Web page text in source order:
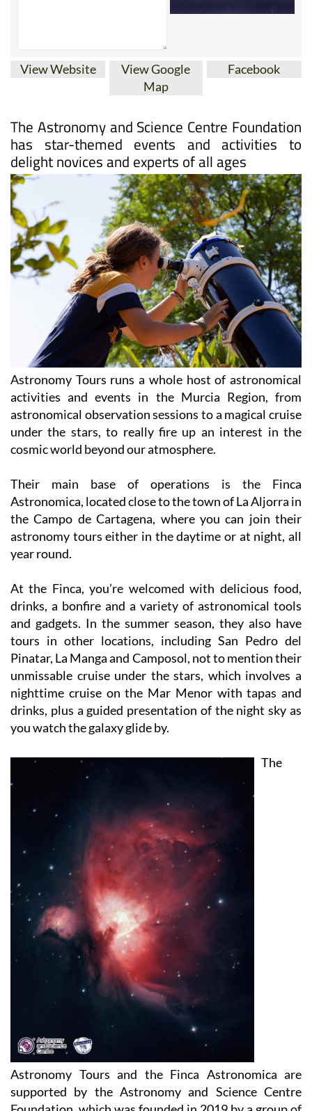
View Google
Map
has star-themed events and activities to
delight novices and experts of all ages
Astronomy Tours runs a whole host of astronomical
activities and events in the Murcia Region, from
astronomical observation sessions to a magical cruise
under the stars, to really fire up an interest in the
cosmic world beyond our atmosphere.
Their main base of operations is the Finca
Astronomica, located close to the town of La Aljorra in
the Campo de Cartagena, where you can join their
astronomy tours either in the daytime or at night, all
year round.
At the Finca, you’re welcomed with delicious food,
drinks, a bonfire and a variety of astronomical tools
and gadgets. In the summer season, they also have
tours in other locations, including San Pedro del
Pinatar, La Manga and Camposol, not to mention their
unmissable cruise under the stars, which involves a
nighttime cruise on the Mar Menor with tapas and
drinks, plus a guided presentation of the night sky as
you watch the galaxy glide by.
Astronomy Tours and the Finca Astronomica are
supported by the Astronomy and Science Centre
Foundation, which was founded in 2019 by a group of
astronomers and Starlight-certified guides and